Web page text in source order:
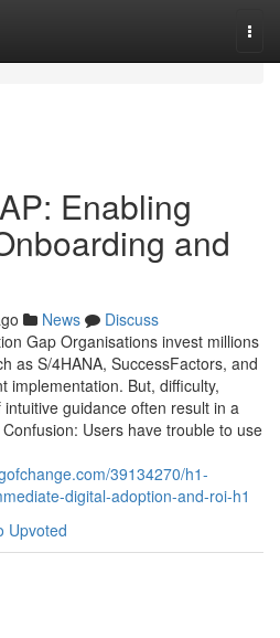
Enabling
and
News
Discuss
Gap Organisations invest millions
as S/4HANA, SuccessFactors, and
implementation. But, difficulty,
guidance often result in a
Users have trouble to use
39134270/h1-
digital-adoption-and-roi-h1
Upvoted